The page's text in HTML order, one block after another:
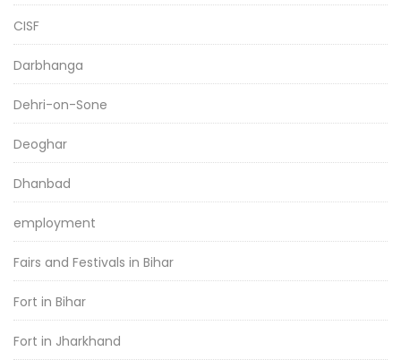
CISF
Darbhanga
Dehri-on-Sone
Deoghar
Dhanbad
employment
Fairs and Festivals in Bihar
Fort in Bihar
Fort in Jharkhand